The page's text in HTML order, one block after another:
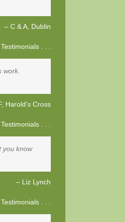
C & A Dublin
. . .
work.
Harold's Cross
. . .
you know
Liz Lynch
. . .